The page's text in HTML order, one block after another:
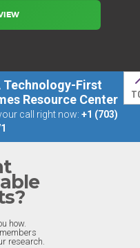
Technology-First
Resource Center
call right now: +1 (703)
how.
research.